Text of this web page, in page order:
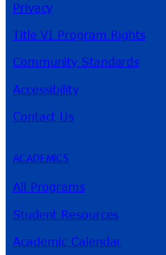
Privacy
Title VI Program Rights
Community Standards
Accessibility
Contact Us
ACADEMICS
All Programs
Student Resources
Academic Calendar